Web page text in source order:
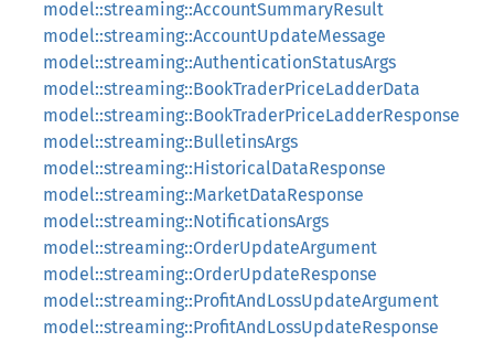
model::streaming::AccountSummaryResult
model::streaming::AccountUpdateMessage
model::streaming::AuthenticationStatusArgs
model::streaming::BookTraderPriceLadderData
model::streaming::BookTraderPriceLadderResponse
model::streaming::BulletinsArgs
model::streaming::HistoricalDataResponse
model::streaming::MarketDataResponse
model::streaming::NotificationsArgs
model::streaming::OrderUpdateArgument
model::streaming::OrderUpdateResponse
model::streaming::ProfitAndLossUpdateArgument
model::streaming::ProfitAndLossUpdateResponse